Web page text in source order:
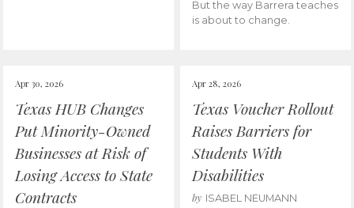
But the way Barrera teaches
is about to change.
Apr 30, 2026
Texas HUB Changes
Put Minority-Owned
Businesses at Risk of
Losing Access to State
Contracts
Apr 28, 2026
Texas Voucher Rollout
Raises Barriers for
Students With
Disabilities
by ISABEL NEUMANN